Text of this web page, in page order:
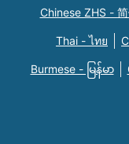
Chinese ZHS -
Thai - ไทย
Burmese - မြန်မာ